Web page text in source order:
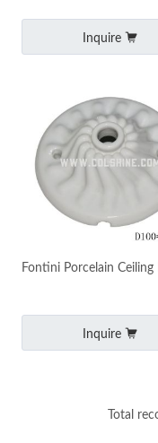
Inquire
Fontini Porcelain Ceiling
Inquire
Total